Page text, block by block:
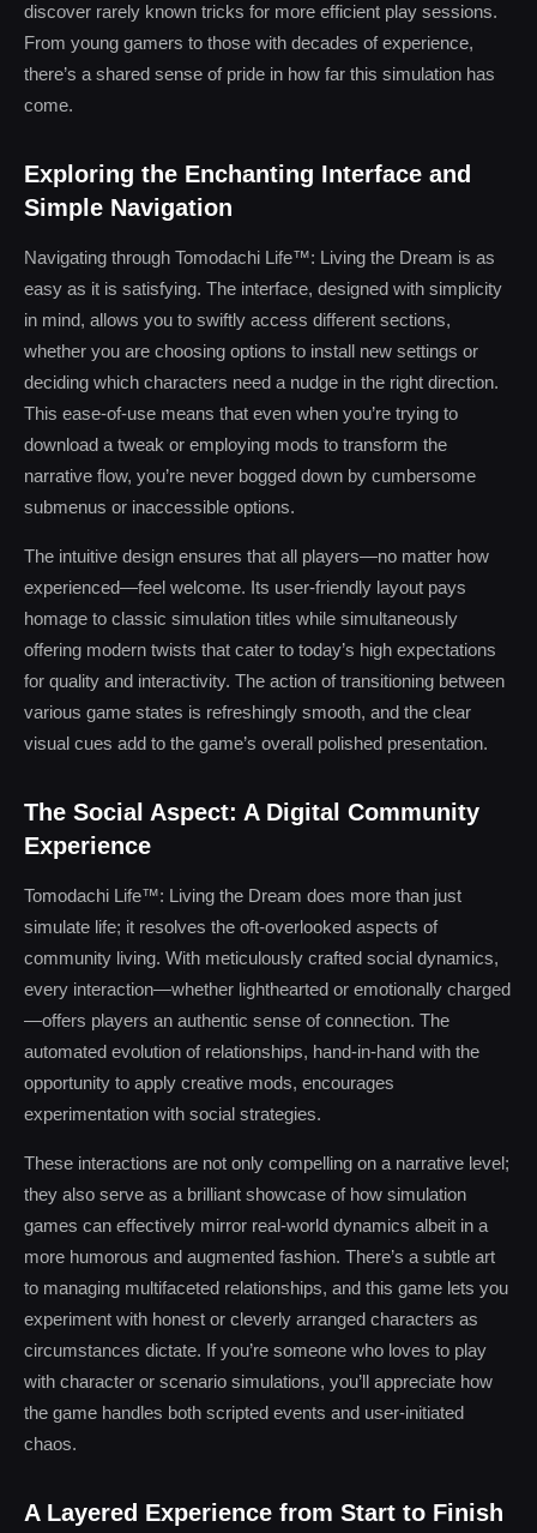
discover rarely known tricks for more efficient play sessions.
From young gamers to those with decades of experience,
there’s a shared sense of pride in how far this simulation has
come.
Exploring the Enchanting Interface and
Simple Navigation
Navigating through Tomodachi Life™: Living the Dream is as
easy as it is satisfying. The interface, designed with simplicity
in mind, allows you to swiftly access different sections,
whether you are choosing options to install new settings or
deciding which characters need a nudge in the right direction.
This ease-of-use means that even when you’re trying to
download a tweak or employing mods to transform the
narrative flow, you’re never bogged down by cumbersome
submenus or inaccessible options.
The intuitive design ensures that all players—no matter how
experienced—feel welcome. Its user-friendly layout pays
homage to classic simulation titles while simultaneously
offering modern twists that cater to today’s high expectations
for quality and interactivity. The action of transitioning between
various game states is refreshingly smooth, and the clear
visual cues add to the game’s overall polished presentation.
The Social Aspect: A Digital Community
Experience
Tomodachi Life™: Living the Dream does more than just
simulate life; it resolves the oft-overlooked aspects of
community living. With meticulously crafted social dynamics,
every interaction—whether lighthearted or emotionally charged
—offers players an authentic sense of connection. The
automated evolution of relationships, hand-in-hand with the
opportunity to apply creative mods, encourages
experimentation with social strategies.
These interactions are not only compelling on a narrative level;
they also serve as a brilliant showcase of how simulation
games can effectively mirror real-world dynamics albeit in a
more humorous and augmented fashion. There’s a subtle art
to managing multifaceted relationships, and this game lets you
experiment with honest or cleverly arranged characters as
circumstances dictate. If you’re someone who loves to play
with character or scenario simulations, you’ll appreciate how
the game handles both scripted events and user-initiated
chaos.
A Layered Experience from Start to Finish